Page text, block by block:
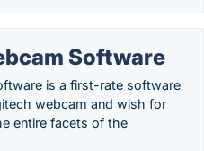
Software
is a first-rate software
webcam and wish for
entire facets of the